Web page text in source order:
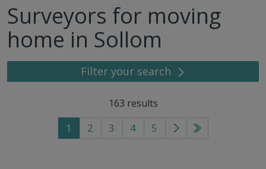
Surveyors for moving
home in Sollom
Filter your search
163 results
1 2 3 4 5
Go
Go